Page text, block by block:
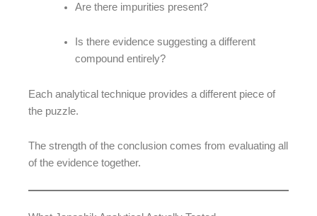
Are there impurities present?
Is there evidence suggesting a different
compound entirely?
Each analytical technique provides a different piece of
the puzzle.
The strength of the conclusion comes from evaluating all
of the evidence together.